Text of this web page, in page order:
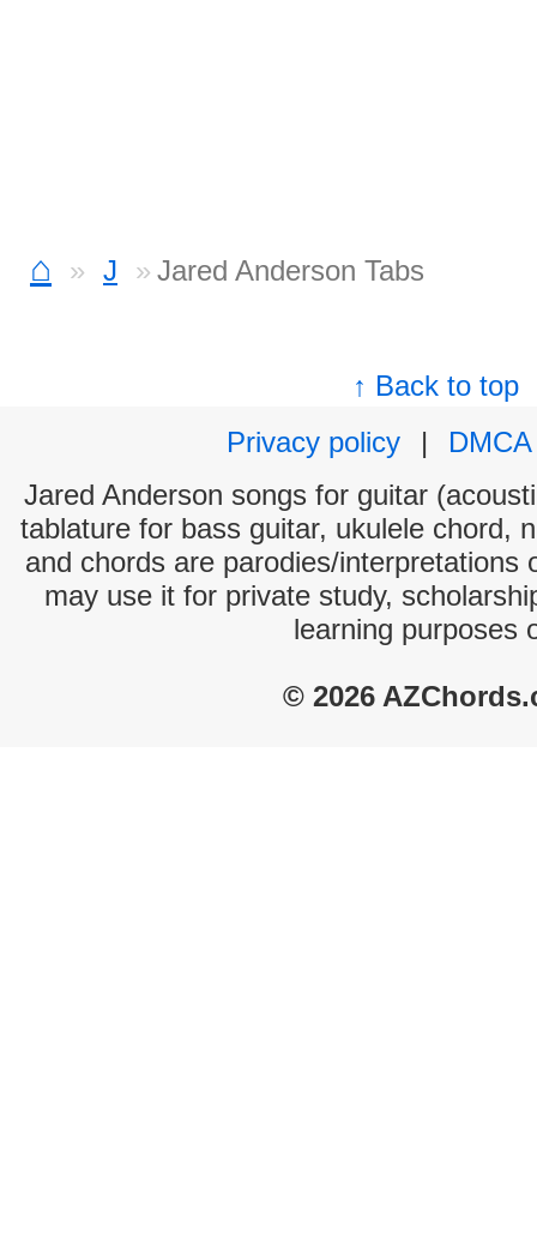
⌂ J Jared Anderson Tabs
↑ Back to top
Privacy policy
|
DMCA
Jared Anderson songs for guitar
tablature for bass guitar, ukulele chord,
and chords are parodies/interpretations
may use it for private study,
learning purposes
© 2026